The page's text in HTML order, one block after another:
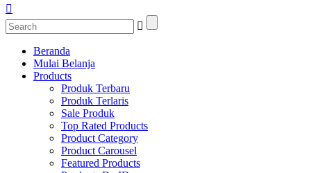
Beranda
Mulai Belanja
Products
Produk Terbaru
Produk Terlaris
Sale Produk
Top Rated Products
Product Category
Product Carousel
Featured Products